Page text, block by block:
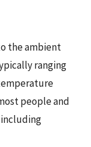
the ambient
ranging
temperature
people and